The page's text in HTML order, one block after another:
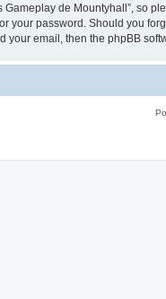
de Mountyhall”, so
your password. Should you
your email, then the phpBB